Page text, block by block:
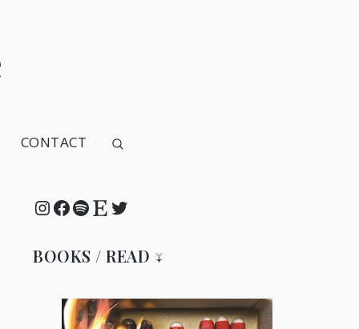
CONTACT
Instagram
Facebook
Spotify
EtsyTwitter
BOOKS / READ ↓